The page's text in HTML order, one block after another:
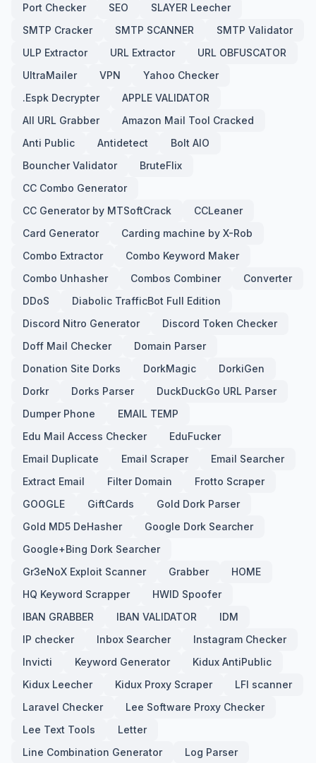
Port Checker
SEO
SLAYER Leecher
SMTP Cracker
SMTP SCANNER
SMTP Validator
ULP Extractor
URL Extractor
URL OBFUSCATOR
UltraMailer
VPN
Yahoo Checker
.Espk Decrypter
APPLE VALIDATOR
All URL Grabber
Amazon Mail Tool Cracked
Anti Public
Antidetect
Bolt AIO
Bouncher Validator
BruteFlix
CC Combo Generator
CC Generator by MTSoftCrack
CCLeaner
Card Generator
Carding machine by X-Rob
Combo Extractor
Combo Keyword Maker
Combo Unhasher
Combos Combiner
Converter
DDoS
Diabolic TrafficBot Full Edition
Discord Nitro Generator
Discord Token Checker
Doff Mail Checker
Domain Parser
Donation Site Dorks
DorkMagic
DorkiGen
Dorkr
Dorks Parser
DuckDuckGo URL Parser
Dumper Phone
EMAIL TEMP
Edu Mail Access Checker
EduFucker
Email Duplicate
Email Scraper
Email Searcher
Extract Email
Filter Domain
Frotto Scraper
GOOGLE
GiftCards
Gold Dork Parser
Gold MD5 DeHasher
Google Dork Searcher
Google+Bing Dork Searcher
Gr3eNoX Exploit Scanner
Grabber
HOME
HQ Keyword Scrapper
HWID Spoofer
IBAN GRABBER
IBAN VALIDATOR
IDM
IP checker
Inbox Searcher
Instagram Checker
Invicti
Keyword Generator
Kidux AntiPublic
Kidux Leecher
Kidux Proxy Scraper
LFI scanner
Laravel Checker
Lee Software Proxy Checker
Lee Text Tools
Letter
Line Combination Generator
Log Parser